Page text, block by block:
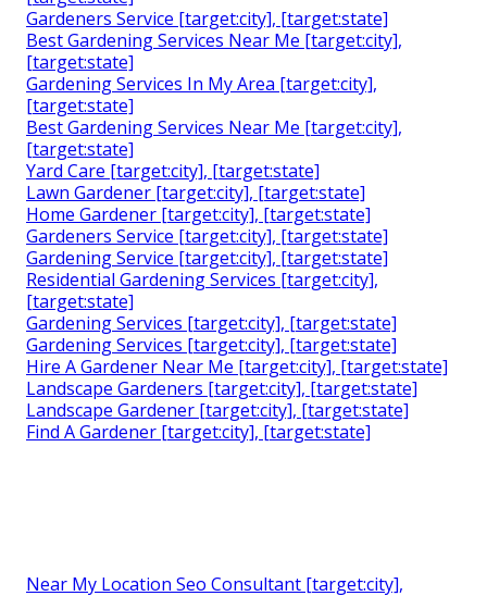
Gardeners Service [target:city], [target:state]
Best Gardening Services Near Me [target:city],
[target:state]
Gardening Services In My Area [target:city],
[target:state]
Best Gardening Services Near Me [target:city],
[target:state]
Yard Care [target:city], [target:state]
Lawn Gardener [target:city], [target:state]
Home Gardener [target:city], [target:state]
Gardeners Service [target:city], [target:state]
Gardening Service [target:city], [target:state]
Residential Gardening Services [target:city],
[target:state]
Gardening Services [target:city], [target:state]
Gardening Services [target:city], [target:state]
Hire A Gardener Near Me [target:city], [target:state]
Landscape Gardeners [target:city], [target:state]
Landscape Gardener [target:city], [target:state]
Find A Gardener [target:city], [target:state]
Near My Location Seo Consultant [target:city],